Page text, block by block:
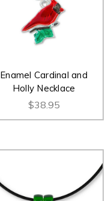
Enamel Cardinal and
Holly Necklace
$38.95